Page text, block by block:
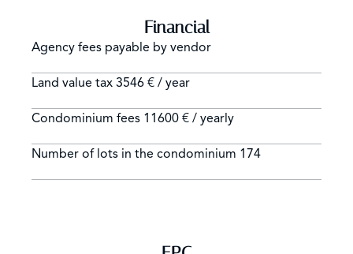
Financial
Agency fees payable by vendor
Land value tax 3546 € / year
Condominium fees 11600 € / yearly
Number of lots in the condominium 174